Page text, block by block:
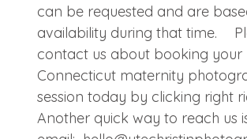
can be requested and are
availability during that time.
contact us about booking your
Connecticut maternity
session today by clicking right
Another quick way to reach us